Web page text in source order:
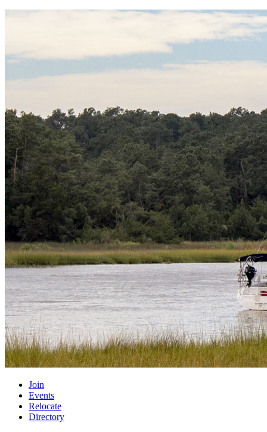
Join
Events
Relocate
Directory